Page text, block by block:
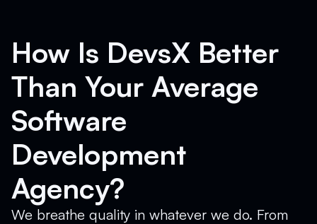
How Is DevsX Better
Than Your Average
Software
Development
Agency?
We breathe quality in whatever we do. From